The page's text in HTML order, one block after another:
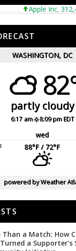
Apple Inc. 312,41
WASHINGTON, DC
partly cloudy
6:17 am 8:09 pm EDT
wed
88°F/ 72°F
powered byWeather
Than a Match: How
a